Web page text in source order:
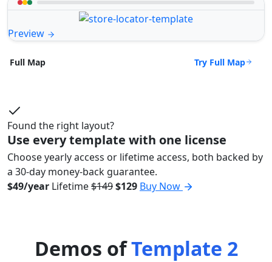
Preview
Full Map Try Full Map
Found the right layout?
Use every template with one license
Choose yearly access or lifetime access, both backed by
a 30-day money-back guarantee.
$49/year Lifetime$149$129 Buy Now
Demos ofTemplate 2